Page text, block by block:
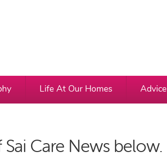
Life At Our Homes Advice
Care News below.